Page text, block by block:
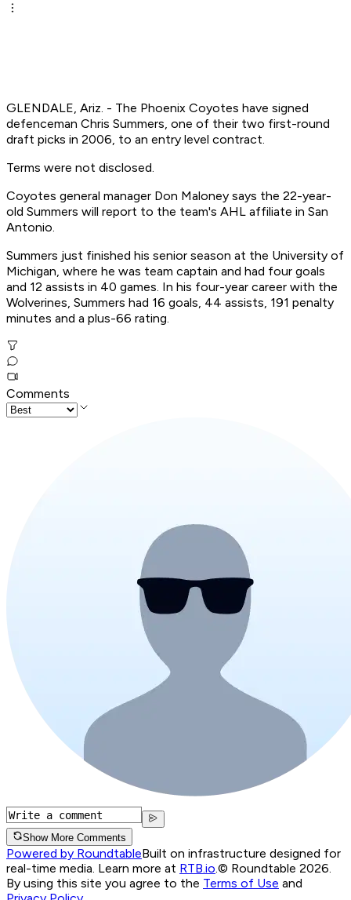
GLENDALE, Ariz. - The Phoenix Coyotes have signed
defenceman Chris Summers, one of their two first-round
draft picks in 2006, to an entry level contract.
Terms were not disclosed.
Coyotes general manager Don Maloney says the 22-year-
old Summers will report to the team's AHL affiliate in San
Antonio.
Summers just finished his senior season at the University of
Michigan, where he was team captain and had four goals
and 12 assists in 40 games. In his four-year career with the
Wolverines, Summers had 16 goals, 44 assists, 191 penalty
minutes and a plus-66 rating.
Comments
Show More Comments
Powered by RoundtableBuilt on infrastructure designed for
real-time media. Learn more at RTB.io © Roundtable 2026.
By using this site you agree to the Terms of Use and